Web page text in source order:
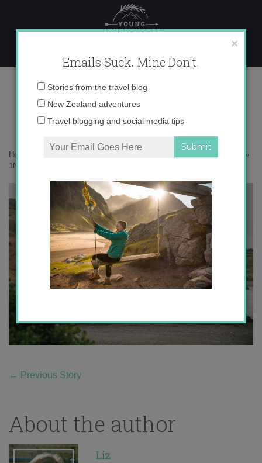
content
1N9A9085 copy
Home
»
1N9A9085 copy
← Previous Story
About the author
Liz
×
Emails Suck. Mine Don't.
Email
Stories from the travel blog
New Zealand adventures
Travel blogging and social media tips